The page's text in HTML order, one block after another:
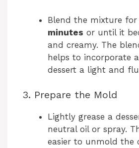
Blend the mixture
minutes or until it
and creamy. The
helps to incorporate
dessert a light and
3. Prepare the Mold
Lightly grease a
neutral oil or spray.
easier to unmold the